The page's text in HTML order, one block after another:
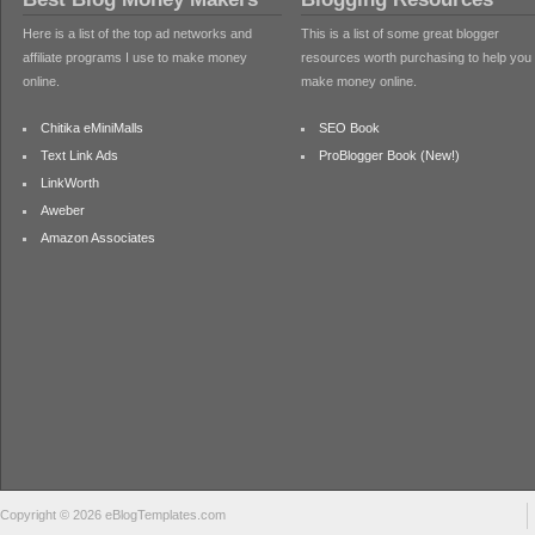
Here is a list of the top ad networks and
affiliate programs I use to make money
online.
Chitika eMiniMalls
Text Link Ads
LinkWorth
Aweber
Amazon Associates
This is a list of some great blogger
resources worth purchasing to help you
make money online.
SEO Book
ProBlogger Book (New!)
Copyright © 2026 eBlogTemplates.com